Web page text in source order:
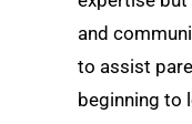
and
to assist
beginning to